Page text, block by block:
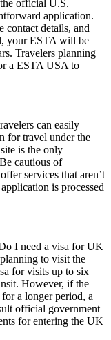
official U.S.
application.
contact details, and
your ESTA will be
Travelers planning
a ESTA USA to
can easily
for travel under the
is the only
cautious of
services that aren’t
is processed
I need a visa for UK
to visit the
for visits up to six
However, if the
a longer period, a
official government
for entering the UK